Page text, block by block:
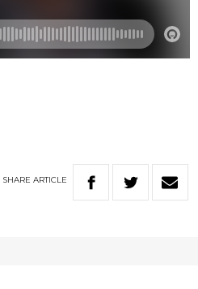
SHARE ARTICLE